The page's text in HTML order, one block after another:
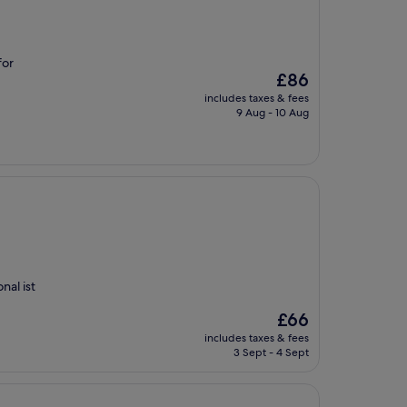
The
price
is
£86
includes taxes & fees
9 Aug - 10 Aug
ist
The
price
is
£66
includes taxes & fees
3 Sept - 4 Sept